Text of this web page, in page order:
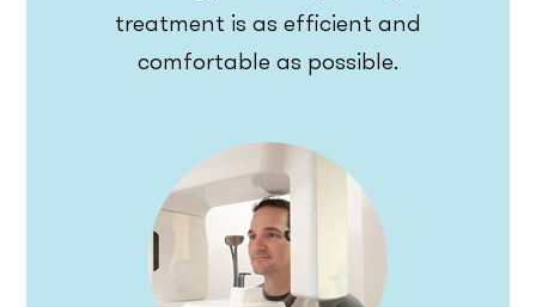
treatment is as efficient and
comfortable as possible.